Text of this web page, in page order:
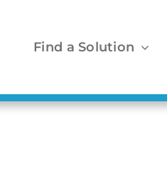
Find a Solution